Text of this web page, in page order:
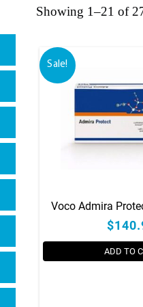
Showing 1–21 of
Sale!
Voco Admira
ADD TO